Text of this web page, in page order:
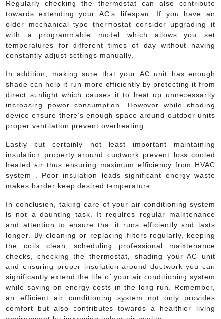
Regularly checking the thermostat can also contribute
towards extending your AC’s lifespan. If you have an
older mechanical type thermostat consider upgrading it
with a programmable model which allows you set
temperatures for different times of day without having
constantly adjust settings manually.
In addition, making sure that your AC unit has enough
shade can help it run more efficiently by protecting it from
direct sunlight which causes it to heat up unnecessarily
increasing power consumption. However while shading
device ensure there’s enough space around outdoor units
proper ventilation prevent overheating .
Lastly but certainly not least important maintaining
insulation property around ductwork prevent loss cooled
heated air thus ensuring maximum efficiency from HVAC
system . Poor insulation leads significant energy waste
makes harder keep desired temperature .
In conclusion, taking care of your air conditioning system
is not a daunting task. It requires regular maintenance
and attention to ensure that it runs efficiently and lasts
longer. By cleaning or replacing filters regularly, keeping
the coils clean, scheduling professional maintenance
checks, checking the thermostat, shading your AC unit
and ensuring proper insulation around ductwork you can
significantly extend the life of your air conditioning system
while saving on energy costs in the long run. Remember,
an efficient air conditioning system not only provides
comfort but also contributes towards a healthier living